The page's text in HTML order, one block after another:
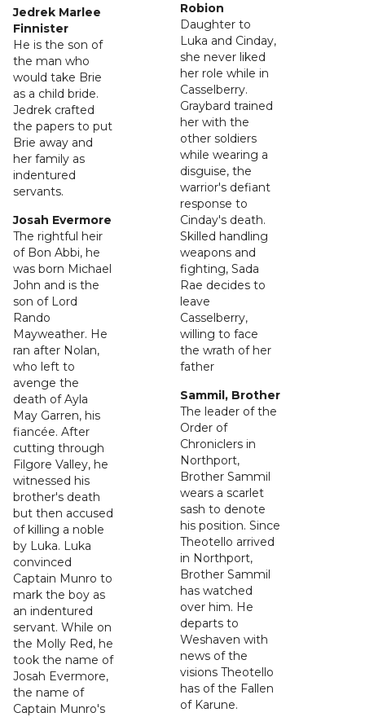
Jedrek Marlee
Finnister
He is the son of
the man who
would take Brie
as a child bride.
Jedrek crafted
the papers to put
Brie away and
her family as
indentured
servants.
Josah Evermore
The rightful heir
of Bon Abbi, he
was born Michael
John and is the
son of Lord
Rando
Mayweather. He
ran after Nolan,
who left to
avenge the
death of Ayla
May Garren, his
fiancée. After
cutting through
Filgore Valley, he
witnessed his
brother's death
but then accused
of killing a noble
by Luka. Luka
convinced
Captain Munro to
mark the boy as
an indentured
servant. While on
the Molly Red, he
took the name of
Josah Evermore,
the name of
Captain Munro's
Robion
Daughter to
Luka and Cinday,
she never liked
her role while in
Casselberry.
Graybard trained
her with the
other soldiers
while wearing a
disguise, the
warrior's defiant
response to
Cinday's death.
Skilled handling
weapons and
fighting, Sada
Rae decides to
leave
Casselberry,
willing to face
the wrath of her
father
Sammil, Brother
The leader of the
Order of
Chroniclers in
Northport,
Brother Sammil
wears a scarlet
sash to denote
his position. Since
Theotello arrived
in Northport,
Brother Sammil
has watched
over him. He
departs to
Weshaven with
news of the
visions Theotello
has of the Fallen
of Karune.